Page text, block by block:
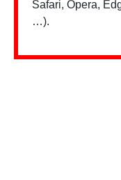
Safari, Opera,
…).